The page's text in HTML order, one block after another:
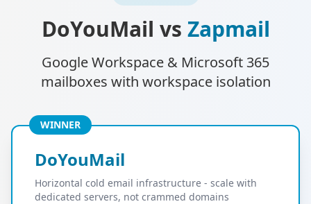
DoYouMail vs Zapmail
Google Workspace & Microsoft 365
mailboxes with workspace isolation
WINNER
DoYouMail
Horizontal cold email infrastructure - scale with
dedicated servers, not crammed domains